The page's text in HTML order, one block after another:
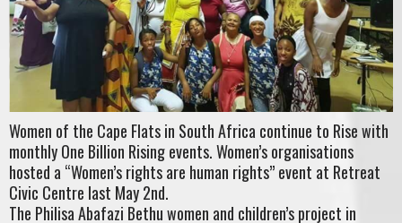
Women of the Cape Flats in South Africa continue to Rise with
monthly One Billion Rising events. Women’s organisations
hosted a “Women’s rights are human rights” event at Retreat
Civic Centre last May 2nd.
The Philisa Abafazi Bethu women and children’s project in